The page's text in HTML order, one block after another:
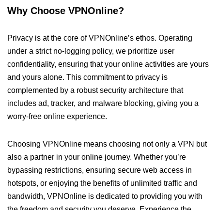
Why Choose VPNOnline?
Privacy is at the core of VPNOnline’s ethos. Operating
under a strict no-logging policy, we prioritize user
confidentiality, ensuring that your online activities are yours
and yours alone. This commitment to privacy is
complemented by a robust security architecture that
includes ad, tracker, and malware blocking, giving you a
worry-free online experience.
Choosing VPNOnline means choosing not only a VPN but
also a partner in your online journey. Whether you’re
bypassing restrictions, ensuring secure web access in
hotspots, or enjoying the benefits of unlimited traffic and
bandwidth, VPNOnline is dedicated to providing you with